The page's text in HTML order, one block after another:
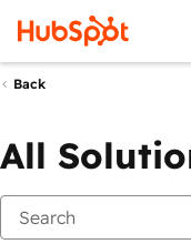
Back
All